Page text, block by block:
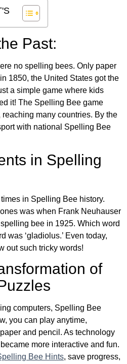
Past:
no spelling bees. Only paper
1850, the United States got the
a simple game where kids
it! The Spelling Bee game
many countries. By the
with national Spelling Bee
in Spelling
in Spelling Bee history.
was when Frank Neuhauser
bee in 1925. Which word
was ‘gladiolus.’ Even today,
out such tricky words!
of
computers, Spelling Bee
you can play anytime,
and pencil. As technology
more interactive and fun.
Bee Hints, save progress,